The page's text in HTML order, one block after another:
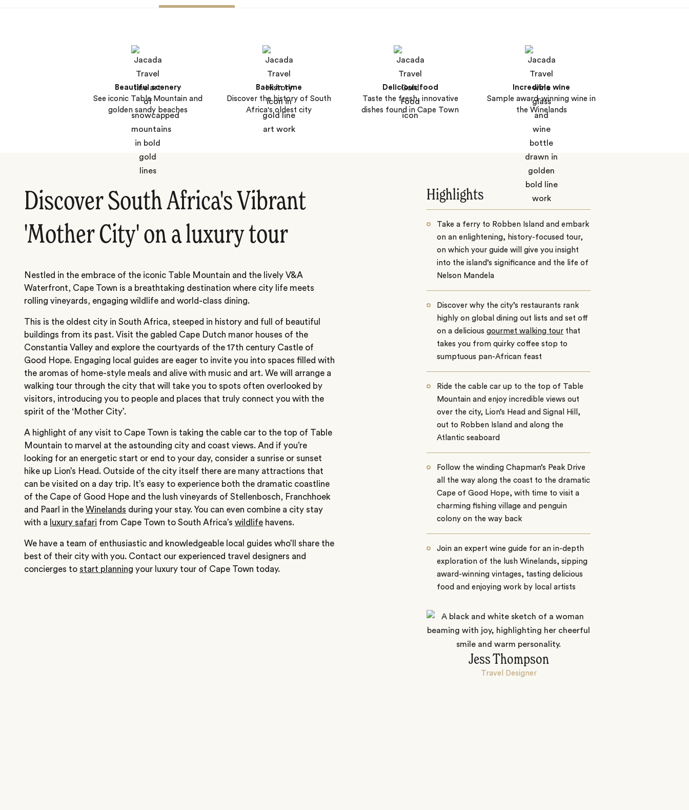
Beautiful scenery
See iconic Table Mountain and
golden sandy beaches
Back in time
Discover the history of South
Africa's oldest city
Delicious food
Taste the fresh, innovative
dishes found in Cape Town
Incredible wine
Sample award-winning wine in
the Winelands
Discover South Africa's Vibrant
'Mother City' on a luxury tour
Nestled in the embrace of the iconic Table Mountain and the lively V&A
Waterfront, Cape Town is a breathtaking destination where city life meets
rolling vineyards, engaging wildlife and world-class dining.
This is the oldest city in South Africa, steeped in history and full of beautiful
buildings from its past. Visit the gabled Cape Dutch manor houses of the
Constantia Valley and explore the courtyards of the 17th century Castle of
Good Hope. Engaging local guides are eager to invite you into spaces filled with
the aromas of home-style meals and alive with music and art. We will arrange a
walking tour through the city that will take you to spots often overlooked by
visitors, introducing you to people and places that truly connect you with the
spirit of the ‘Mother City’.
A highlight of any visit to Cape Town is taking the cable car to the top of Table
Mountain to marvel at the astounding city and coast views. And if you’re
looking for an energetic start or end to your day, consider a sunrise or sunset
hike up Lion’s Head. Outside of the city itself there are many attractions that
can be visited on a day trip. It’s easy to experience both the dramatic coastline
of the Cape of Good Hope and the lush vineyards of Stellenbosch, Franchhoek
and Paarl in the Winelands during your stay. You can even combine a city stay
with a luxury safari from Cape Town to South Africa’s wildlife havens.
We have a team of enthusiastic and knowledgeable local guides who’ll share the
best of their city with you. Contact our experienced travel designers and
concierges to start planning your luxury tour of Cape Town today.
Highlights
Take a ferry to Robben Island and embark
on an enlightening, history-focused tour,
on which your guide will give you insight
into the island’s significance and the life of
Nelson Mandela
Discover why the city’s restaurants rank
highly on global dining out lists and set off
on a delicious gourmet walking tour that
takes you from quirky coffee stop to
sumptuous pan-African feast
Ride the cable car up to the top of Table
Mountain and enjoy incredible views out
over the city, Lion’s Head and Signal Hill,
out to Robben Island and along the
Atlantic seaboard
Follow the winding Chapman’s Peak Drive
all the way along the coast to the dramatic
Cape of Good Hope, with time to visit a
charming fishing village and penguin
colony on the way back
Join an expert wine guide for an in-depth
exploration of the lush Winelands, sipping
award-winning vintages, tasting delicious
food and enjoying work by local artists
Jess Thompson
Travel Designer